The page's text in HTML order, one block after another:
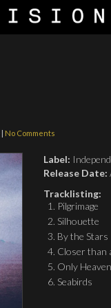
| No Comments
Label:
Release Date:
Tracklisting:
Pilgrimage
Silhouette
By the Stars
Closer than
Only
Seabirds